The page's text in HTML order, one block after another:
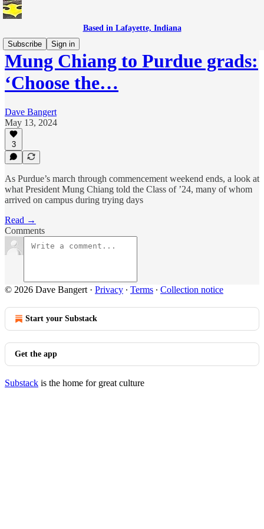
Based in Lafayette, Indiana
Subscribe
Sign in
Mung Chiang to Purdue grads:
‘Choose the…
Dave Bangert
May 13, 2024
3
As Purdue’s march through commencement weekend ends, a look at
what President Mung Chiang told the Class of ’24, many of whom
arrived on campus during trying days
Read →
Comments
© 2026 Dave Bangert · Privacy ∙ Terms ∙ Collection notice
Start your Substack
Get the app
Substack is the home for great culture